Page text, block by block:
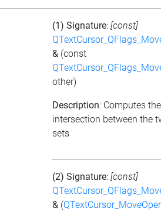
(1) Signature: [const]
& (const
other)
Description: Computes the
intersection between the
sets
(2) Signature: [const]
& (